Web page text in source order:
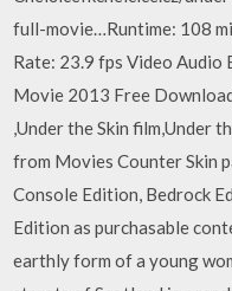
full-movie…Runtime: 108
Rate: 23.9 fps Video Audio
Movie 2013 Free
,Under the Skin film,Under
from Movies Counter Skin
Console Edition, Bedrock
Edition as purchasable
earthly form of a young